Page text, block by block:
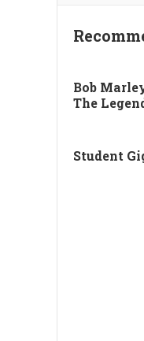
Bob
The
Student